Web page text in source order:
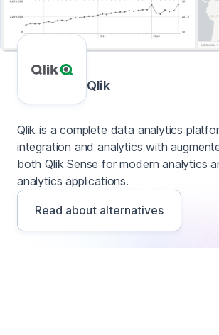
Qlik
Qlik is a complete data analytics
integration and analytics with
both Qlik Sense for modern analytics
analytics applications.
Read about alternatives